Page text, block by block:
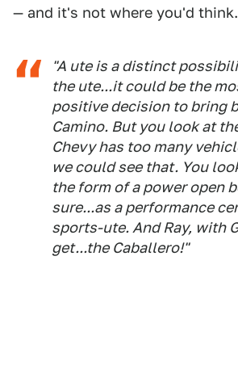
— and it's not where you'd think.
"A ute is a distinct
the ute...it could be the
positive decision to bring
Camino. But you look at
Chevy has too many
we could see that. You
the form of a power open
sure...as a performance
sports-ute. And Ray, with
get...theCaballero!"